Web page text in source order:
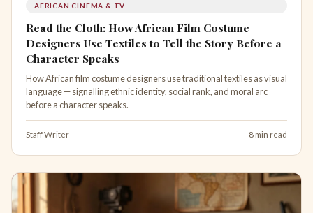
AFRICAN CINEMA & TV
Read the Cloth: How African Film Costume
Designers Use Textiles to Tell the Story Before a
Character Speaks
How African film costume designers use traditional textiles as visual
language — signalling ethnic identity, social rank, and moral arc
before a character speaks.
Staff Writer 8 min read